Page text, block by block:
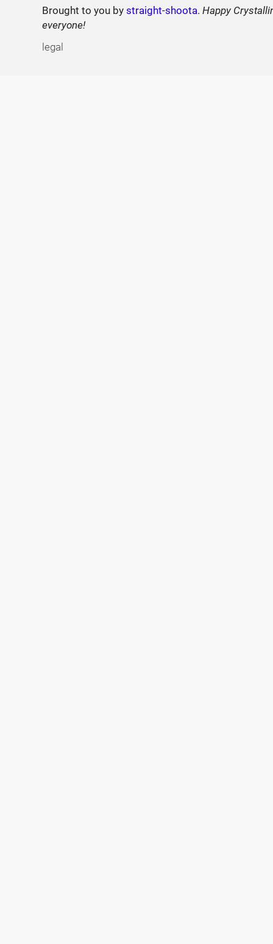
Brought to you bystraight-shoota.Happy
everyone!
legal